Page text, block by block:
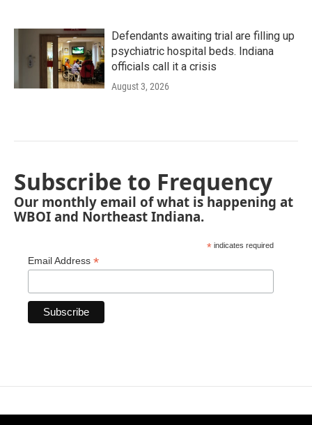
Defendants awaiting trial are filling up
psychiatric hospital beds. Indiana
officials call it a crisis
August 3, 2026
Subscribe to Frequency
Our monthly email of what is happening at
WBOI and Northeast Indiana.
* indicates required
Email Address *